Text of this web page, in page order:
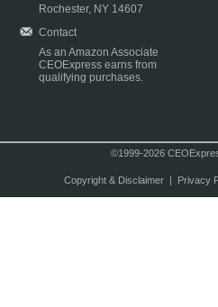
Rochester, NY 14607
Contact
As an Amazon Associate
CEOExpress earns from
qualifying purchases.
©1999-2026
Copyright & Disclaimer| Privacy